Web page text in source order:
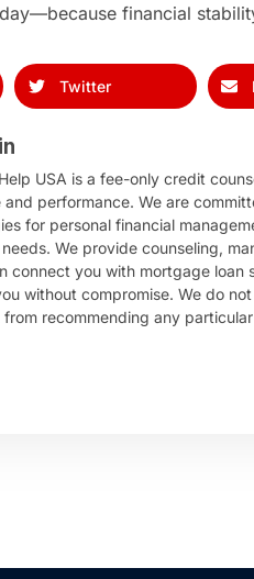
financial
Twitter
USA is a fee-only credit
and performance. We are
for personal financial
We provide counseling,
connect you with mortgage loan
without compromise. We do
from recommending any